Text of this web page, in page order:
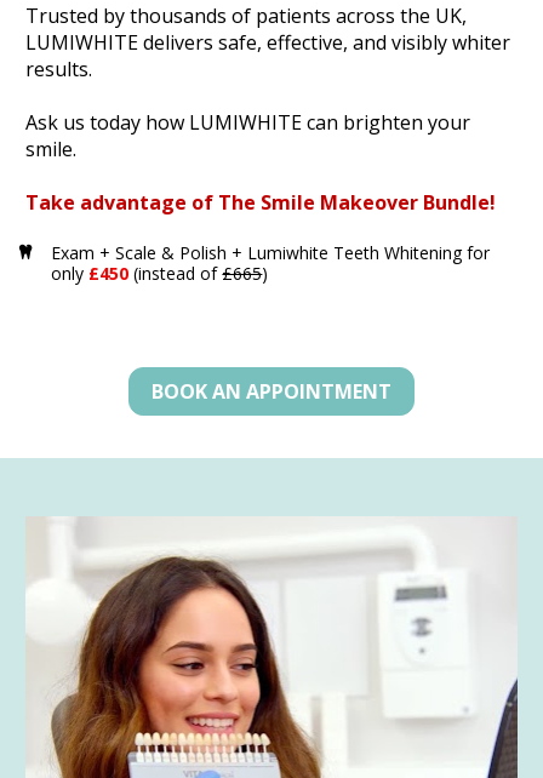
Trusted by thousands of patients across the UK,
LUMIWHITE delivers safe, effective, and visibly whiter
results.
Ask us today how LUMIWHITE can brighten your
smile.
Take advantage of The Smile Makeover Bundle!
Exam + Scale & Polish + Lumiwhite Teeth Whitening for
only £450 (instead of £665)
BOOK AN APPOINTMENT